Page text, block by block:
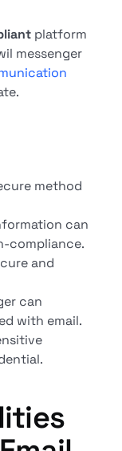
platform
messenger
method
can
compliance.
and
can
with email.